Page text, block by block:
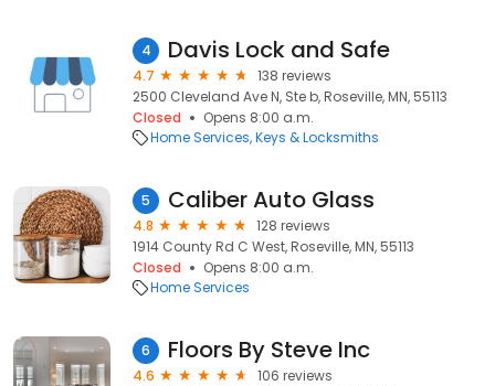
4 Davis Lock and Safe
4.7
138 reviews
2500 Cleveland Ave N, Ste b, Roseville, MN, 55113
Closed
Opens 8:00 a.m.
Home Services Keys & Locksmiths
5 Caliber Auto Glass
4.8
128 reviews
1914 County Rd C West, Roseville, MN, 55113
Closed
Opens 8:00 a.m.
Home Services
6 Floors By Steve Inc
4.6
106 reviews